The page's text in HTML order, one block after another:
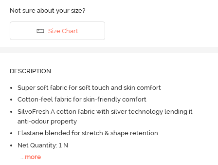
Not sure about your size?
Size Chart
DESCRIPTION
Super soft fabric for soft touch and skin comfort
Cotton-feel fabric for skin-friendly comfort
SilvoFresh A cotton fabric with silver technology lending it
anti-odour property
Elastane blended for stretch & shape retention
Net Quantity: 1 N
...more